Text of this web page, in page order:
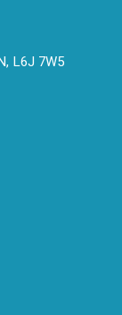
L6J 7W5